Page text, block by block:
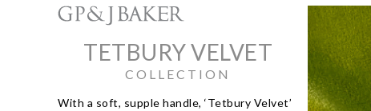
TETBURY VELVET
COLLECTION
With a soft, supple handle, ‘Tetbury Velvet’